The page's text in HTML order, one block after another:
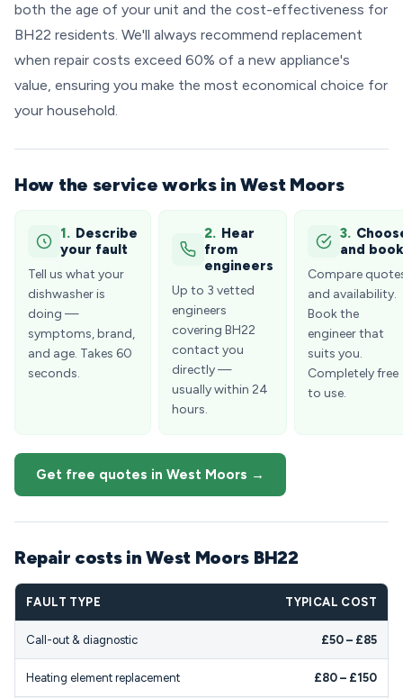
both the age of your unit and the cost-effectiveness for
BH22 residents. We'll always recommend replacement
when repair costs exceed 60% of a new appliance's
value, ensuring you make the most economical choice for
your household.
How the service works in West Moors
1. Describe
your fault
Tell us what your
dishwasher is
doing —
symptoms, brand,
and age. Takes 60
seconds.
2. Hear
from
engineers
Up to 3 vetted
engineers
covering BH22
contact you
directly —
usually within 24
hours.
3.
and book
Compare
and availability.
Book the
engineer that
suits you.
Completely free
to use.
Get free quotes in West Moors →
Repair costs in West Moors BH22
FAULT TYPE TYPICAL COST
Call-out & diagnostic £50 – £85
Heating element replacement £80 – £150